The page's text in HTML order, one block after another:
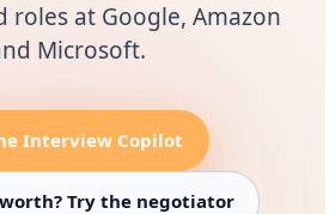
roles at Google, Amazon
Microsoft.
Interview Copilot
Try the negotiator